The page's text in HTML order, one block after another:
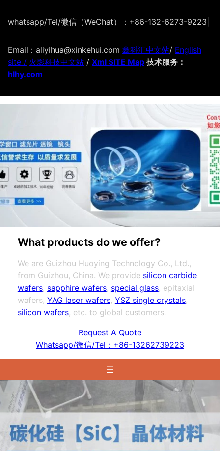
whatsapp/Tel/微信（WeChat）：+86-132-6273-9223
Email：aliyihua@xinkehui.com 鑫科汇中文站/ English
site / 火影科技中文站 / Xml SITE Map 技术服务：
hlhy.com
What products do we offer?
We are Guizhou Huoying Technology Co., Ltd.,
from Guizhou, China. We provide silicon carbide
wafers, sapphire wafers, special glass, epitaxial
wafers, YAG laser wafers, YSZ single crystals,
silicon wafers, etc. to global customers.
Request A Quote
Whatsapp/微信/Tel：+86-13262739223